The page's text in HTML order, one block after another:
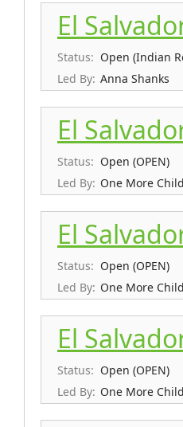
El
Status: Open (Indian
Led By: Anna Shanks
El
Status: Open (OPEN)
Led By: One More
El
Status: Open (OPEN)
Led By: One More
El
Status: Open (OPEN)
Led By: One More